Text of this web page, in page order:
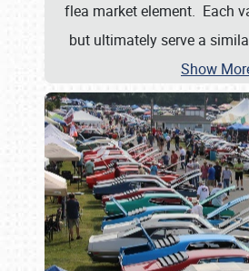
flea market element. Each
but ultimately serve a
Show